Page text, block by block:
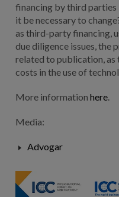
financing by third
it be necessary to
as third-party financing,
due diligence issues, the
related to publication, as
costs in the use of
More information here.
Media:
Advogar